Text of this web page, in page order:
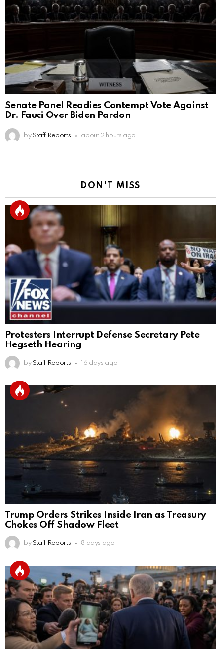
Senate Panel Readies Contempt Vote Against
Dr. Fauci Over Biden Pardon
by Staff Reports about 2 hours ago
DON'T MISS
Protesters Interrupt Defense Secretary Pete
Hegseth Hearing
by Staff Reports 16 days ago
Trump Orders Strikes Inside Iran as Treasury
Chokes Off Shadow Fleet
by Staff Reports 8 days ago